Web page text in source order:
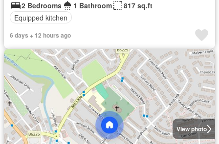
2 Bedrooms
1 Bathroom
817 sq.ft
Equipped kitchen
6 days + 12 hours ago
View photo